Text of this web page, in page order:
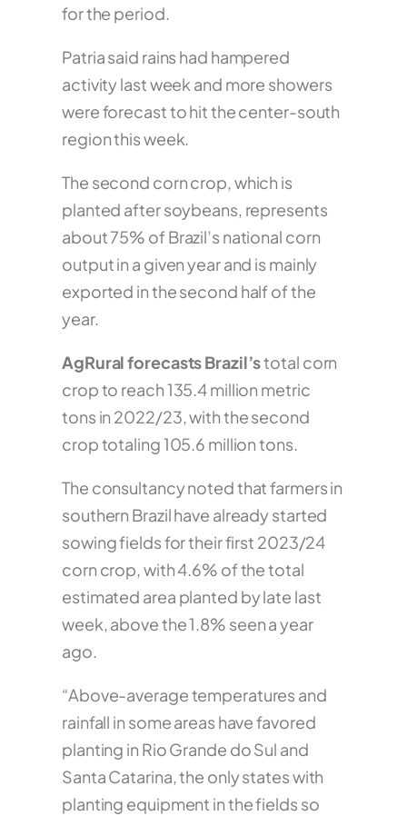
for the period.
Patria said rains had hampered
activity last week and more showers
were forecast to hit the center-south
region this week.
The second corn crop, which is
planted after soybeans, represents
about 75% of Brazil’s national corn
output in a given year and is mainly
exported in the second half of the
year.
AgRural forecasts Brazil’stotal corn
crop to reach 135.4 million metric
tons in 2022/23, with the second
crop totaling 105.6 million tons.
The consultancy noted that farmers in
southern Brazil have already started
sowing fields for their first 2023/24
corn crop, with 4.6% of the total
estimated area planted by late last
week, above the 1.8% seen a year
ago.
“Above-average temperatures and
rainfall in some areas have favored
planting in Rio Grande do Sul and
Santa Catarina, the only states with
planting equipment in the fields so